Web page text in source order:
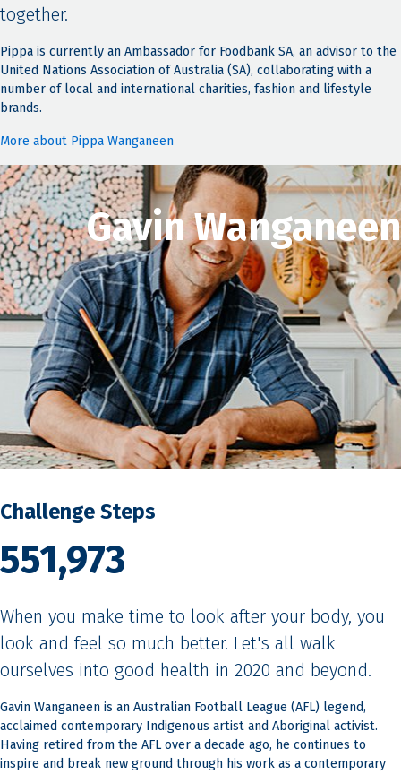
together.
Pippa is currently an Ambassador for Foodbank SA, an advisor to the
United Nations Association of Australia (SA), collaborating with a
number of local and international charities, fashion and lifestyle
brands.
More about Pippa Wanganeen
Gavin Wanganeen
Challenge Steps
551,973
When you make time to look after your body, you
look and feel so much better. Let's all walk
ourselves into good health in 2020 and beyond.
Gavin Wanganeen is an Australian Football League (AFL) legend,
acclaimed contemporary Indigenous artist and Aboriginal activist.
Having retired from the AFL over a decade ago, he continues to
inspire and break new ground through his work as a contemporary